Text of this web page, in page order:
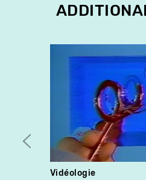
Vidéologie